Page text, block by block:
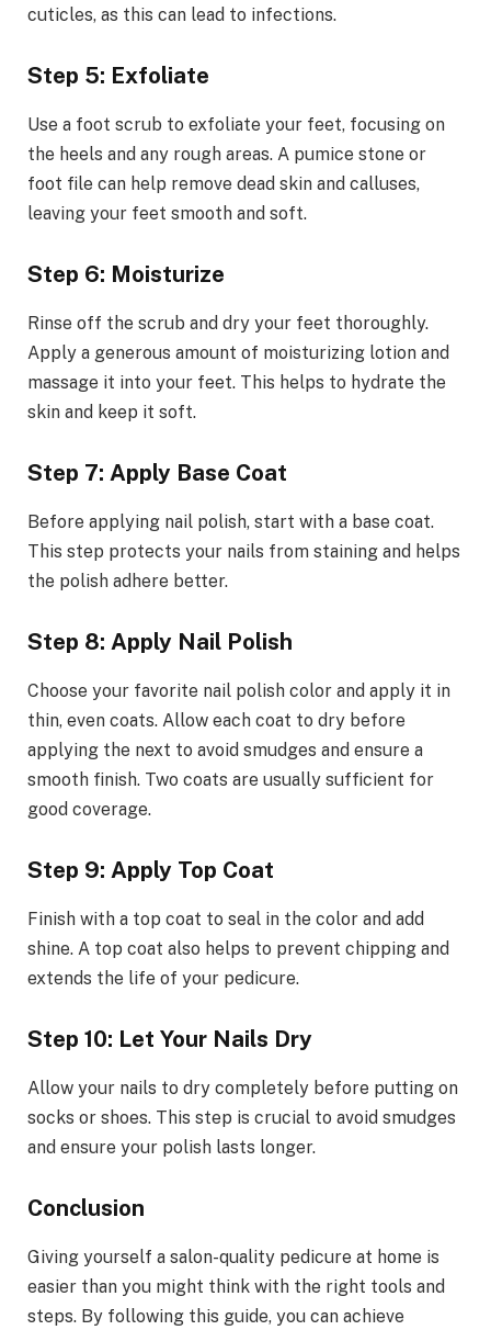
cuticles, as this can lead to infections.
Step 5: Exfoliate
Use a foot scrub to exfoliate your feet, focusing on
the heels and any rough areas. A pumice stone or
foot file can help remove dead skin and calluses,
leaving your feet smooth and soft.
Step 6: Moisturize
Rinse off the scrub and dry your feet thoroughly.
Apply a generous amount of moisturizing lotion and
massage it into your feet. This helps to hydrate the
skin and keep it soft.
Step 7: Apply Base Coat
Before applying nail polish, start with a base coat.
This step protects your nails from staining and helps
the polish adhere better.
Step 8: Apply Nail Polish
Choose your favorite nail polish color and apply it in
thin, even coats. Allow each coat to dry before
applying the next to avoid smudges and ensure a
smooth finish. Two coats are usually sufficient for
good coverage.
Step 9: Apply Top Coat
Finish with a top coat to seal in the color and add
shine. A top coat also helps to prevent chipping and
extends the life of your pedicure.
Step 10: Let Your Nails Dry
Allow your nails to dry completely before putting on
socks or shoes. This step is crucial to avoid smudges
and ensure your polish lasts longer.
Conclusion
Giving yourself a salon-quality pedicure at home is
easier than you might think with the right tools and
steps. By following this guide, you can achieve